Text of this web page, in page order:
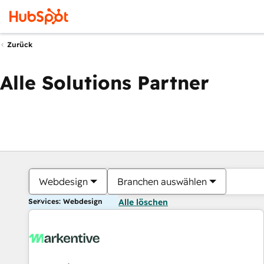
Zurück
Alle Solutions Partner
Webdesign Branchen auswählen
Services: Webdesign Alle löschen